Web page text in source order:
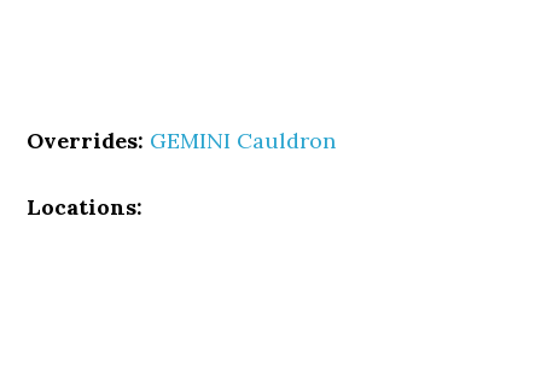
Overrides: GEMINI Cauldron
Locations: